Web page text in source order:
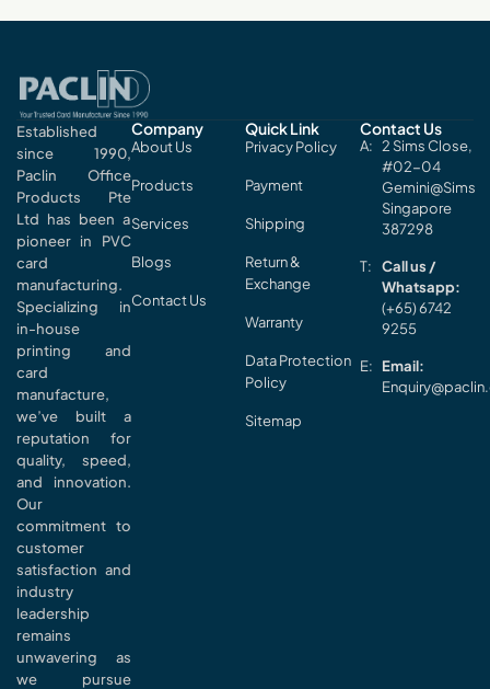
Established
since 1990,
Paclin Office
Products Pte
Ltd has been a
pioneer in PVC
card
manufacturing.
Specializing in
in-house
printing and
card
manufacture,
we’ve built a
reputation for
quality, speed,
and innovation.
Our
commitment to
customer
satisfaction and
industry
leadership
remains
unwavering as
we pursue
Company
About Us
Products
Services
Blogs
Contact Us
Quick Link
Privacy Policy
Payment
Shipping
Return &
Exchange
Warranty
Data Protection
Policy
Sitemap
Contact Us
2 Sims Close,
#02-04
Gemini@Sims
Singapore
387298
Call us /
Whatsapp:
(+65) 6742
9255
Email: